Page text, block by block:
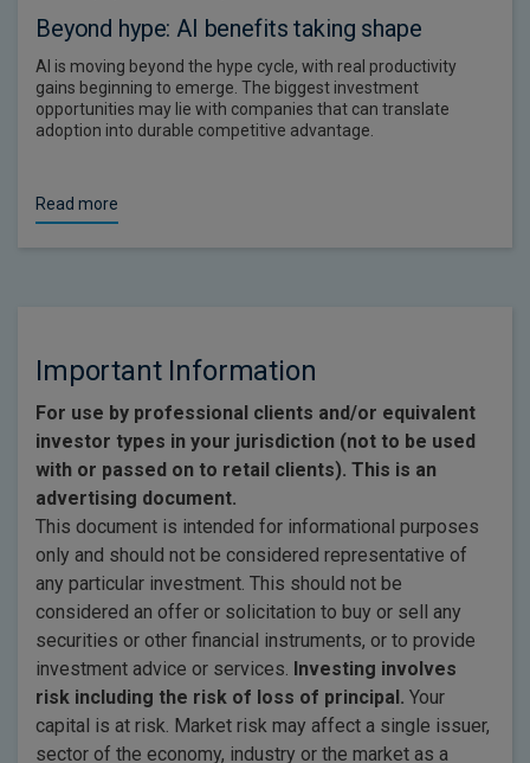
Beyond hype: AI benefits taking shape
AI is moving beyond the hype cycle, with real productivity
gains beginning to emerge. The biggest investment
opportunities may lie with companies that can translate
adoption into durable competitive advantage.
Read more
Important Information
For use by professional clients and/or equivalent
investor types in your jurisdiction (not to be used
with or passed on to retail clients). This is an
advertising document.
This document is intended for informational purposes
only and should not be considered representative of
any particular investment. This should not be
considered an offer or solicitation to buy or sell any
securities or other financial instruments, or to provide
investment advice or services. Investing involves
risk including the risk of loss of principal. Your
capital is at risk. Market risk may affect a single issuer,
sector of the economy, industry or the market as a